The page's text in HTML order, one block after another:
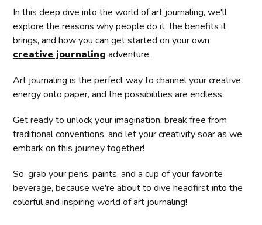
In this deep dive into the world of art journaling, we'll
explore the reasons why people do it, the benefits it
brings, and how you can get started on your own
creative journaling adventure.
Art journaling is the perfect way to channel your creative
energy onto paper, and the possibilities are endless.
Get ready to unlock your imagination, break free from
traditional conventions, and let your creativity soar as we
embark on this journey together!
So, grab your pens, paints, and a cup of your favorite
beverage, because we're about to dive headfirst into the
colorful and inspiring world of art journaling!